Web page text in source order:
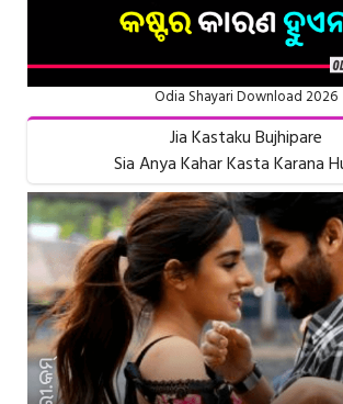
Odia Shayari Download 2026
Jia Kastaku Bujhipare
Sia Anya Kahar Kasta Karana